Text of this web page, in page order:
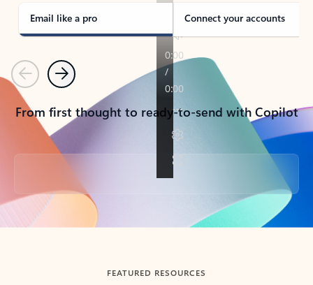
Email like a pro Connect your accounts
PreviousNext
From first thought to ready-to-send with Copilot
Back to tabs
FEATURED RESOURCES